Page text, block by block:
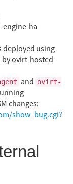
engine-ha
deployed using
ovirt-hosted-
and ovirt-
changes:
show_bug.cgi?